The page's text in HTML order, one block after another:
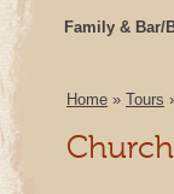
Family & Bar/
Home » Tours